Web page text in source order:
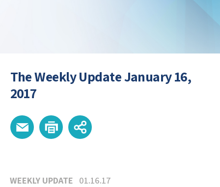
The Weekly Update January 16,
2017
WEEKLY UPDATE
01.16.17